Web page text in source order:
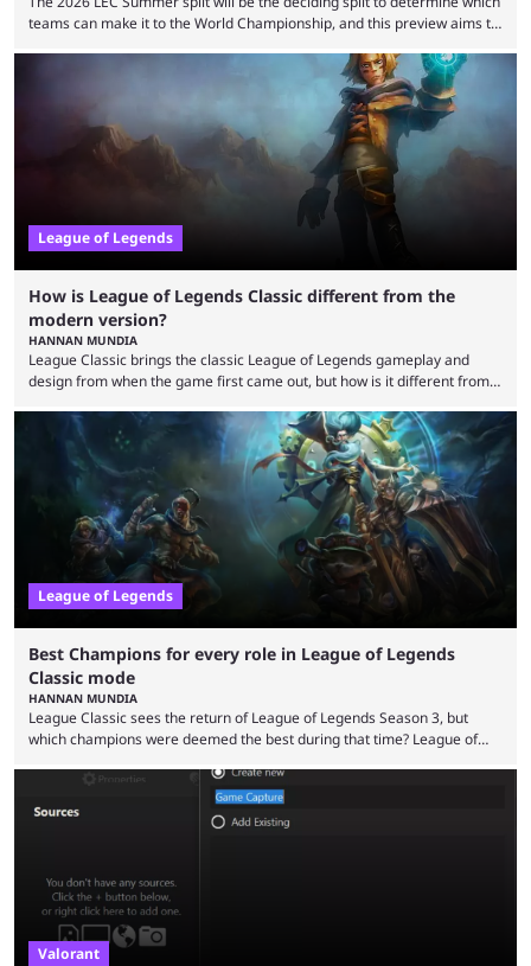
teams can make it to the World Championship, and this preview aims to
that the LCK and LCP are the only two competitive League of Legends
regions actually pulling their weight currently. The LEC did show
League of Legends
How is League of Legends Classic different from the
modern version?
HANNAN MUNDIA
League Classic brings the classic League of Legends gameplay and
design from when the game first came out, but how is it different from
in its best state in terms of popularity, with a study even reporting that
playing LoL can improve brain function. Over a decade of gameplay and
multiple marketing tactics by Riot Games have bumped up ...
League of Legends
Best Champions for every role in League of Legends
Classic mode
HANNAN MUNDIA
League Classic sees the return of League of Legends Season 3, but
which champions were deemed the best during that time? League of
the map and item-related changes naturally impacted the game's state,
so did the many champion nerfs, buffs, and reworks. Multiple
champions played completely differently in Season 3 than they do now.
Valorant